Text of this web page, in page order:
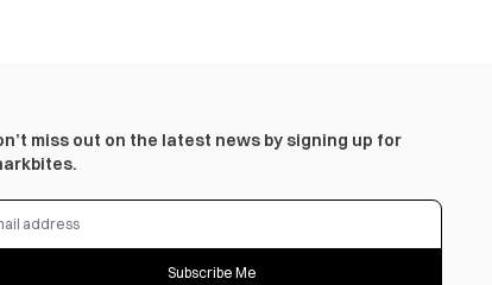
miss out on the latest news by signing up for
Subscribe Me